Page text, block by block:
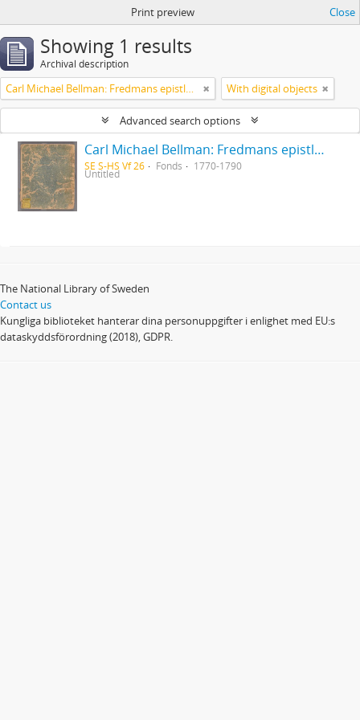
Print preview Close
Showing 1 results
Archival description
Carl Michael Bellman: Fredmans epistlar [Nechers ex.]. Ep. 1-50 With digital objects
Advanced search options
Carl Michael Bellman: Fredmans epistlar [Nechers ex.]. Ep. 1-50
SE S-HS Vf 26 Fonds 1770-1790
Untitled
The National Library of Sweden
Contact us
Kungliga biblioteket hanterar dina personuppgifter i enlighet med EU:s
dataskyddsförordning (2018), GDPR.